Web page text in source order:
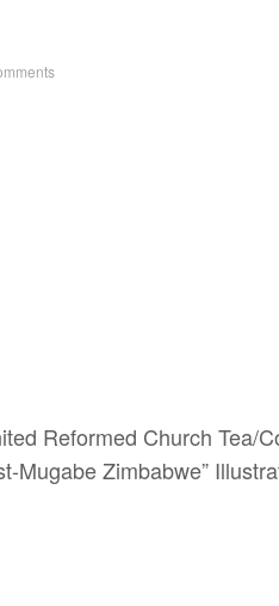
Reformed Church
Mugabe Zimbabwe”